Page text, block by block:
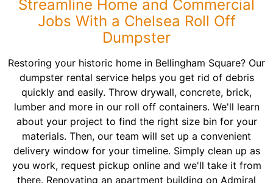
Streamline Home and Commercial
Jobs With a Chelsea Roll Off
Dumpster
Restoring your historic home in Bellingham Square? Our
dumpster rental service helps you get rid of debris
quickly and easily. Throw drywall, concrete, brick,
lumber and more in our roll off containers. We'll learn
about your project to find the right size bin for your
materials. Then, our team will set up a convenient
delivery window for your timeline. Simply clean up as
you work, request pickup online and we'll take it from
there. Renovating an apartment building on Admiral